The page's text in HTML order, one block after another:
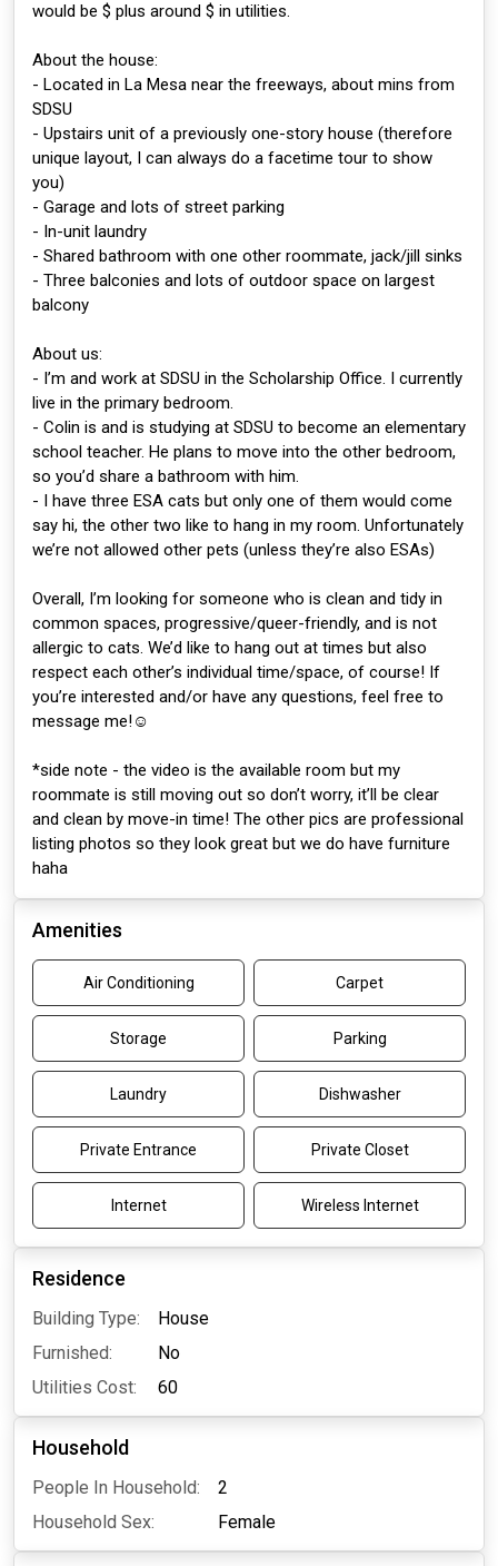
would be $ plus around $ in utilities.
About the house:
- Located in La Mesa near the freeways, about mins from
SDSU
- Upstairs unit of a previously one-story house (therefore
unique layout, I can always do a facetime tour to show
you)
- Garage and lots of street parking
- In-unit laundry
- Shared bathroom with one other roommate, jack/jill sinks
- Three balconies and lots of outdoor space on largest
balcony
About us:
- I’m and work at SDSU in the Scholarship Office. I currently
live in the primary bedroom.
- Colin is and is studying at SDSU to become an elementary
school teacher. He plans to move into the other bedroom,
so you’d share a bathroom with him.
- I have three ESA cats but only one of them would come
say hi, the other two like to hang in my room. Unfortunately
we’re not allowed other pets (unless they’re also ESAs)
Overall, I’m looking for someone who is clean and tidy in
common spaces, progressive/queer-friendly, and is not
allergic to cats. We’d like to hang out at times but also
respect each other’s individual time/space, of course! If
you’re interested and/or have any questions, feel free to
message me!☺️
*side note - the video is the available room but my
roommate is still moving out so don’t worry, it’ll be clear
and clean by move-in time! The other pics are professional
listing photos so they look great but we do have furniture
haha
Amenities
Air Conditioning Carpet
Storage Parking
Laundry Dishwasher
Private Entrance Private Closet
Internet Wireless Internet
Residence
Building Type:
House
Furnished:
No
Utilities Cost:
60
Household
People In Household:
2
Household Sex:
Female